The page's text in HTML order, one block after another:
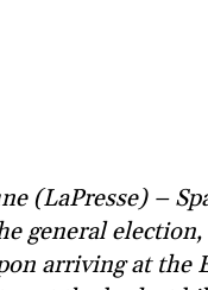
(LaPresse) –
general
arriving at the